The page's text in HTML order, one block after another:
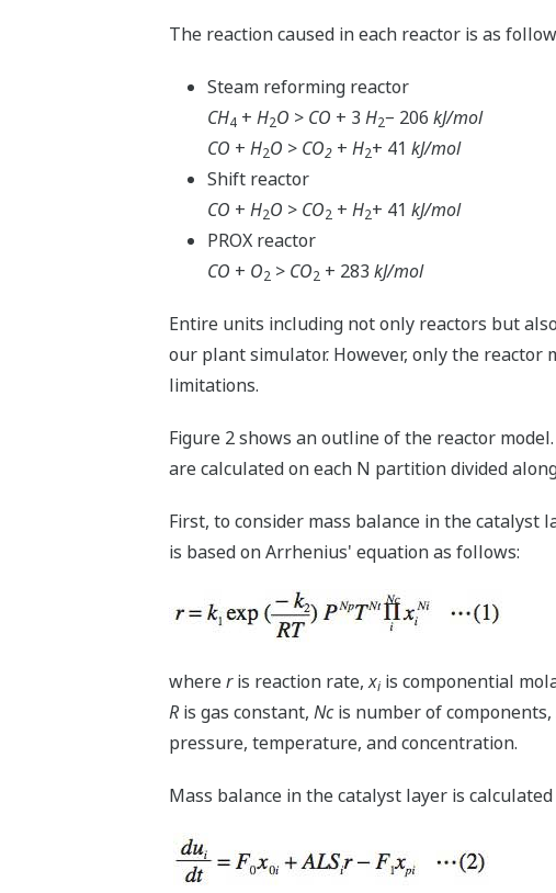
The reaction caused in each reactor is as
Steam reforming reactor
CH4 + H2O > CO + 3 H2− 206 kJ/mol
CO + H2O > CO2+ H2+ 41 kJ/mol
Shift reactor
CO + H2O > CO2 + H2+ 41 kJ/mol
PROX reactor
CO + O2 > CO2 + 283 kJ/mol
Entire units including not only reactors but
our plant simulator. However, only the reactor
limitations.
Figure 2 shows an outline of the reactor
are calculated on each N partition divided
First, to consider mass balance in the catalyst
is based on Arrhenius' equation as follows:
whereris reaction rate,xiis componential
Ris gas constant, Ncis number of components,
pressure, temperature, and concentration.
Mass balance in the catalyst layer is